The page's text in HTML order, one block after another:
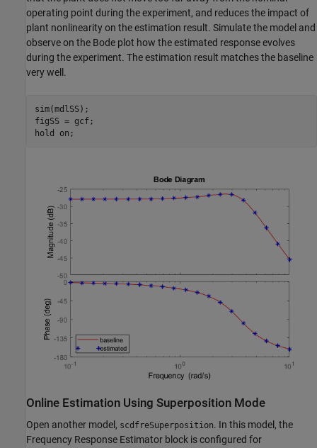
operating point during the experiment, and reduces the impact of
plant nonlinearity on the estimation result. Simulate the model and
observe on the Bode plot how the estimated response evolves
during the experiment. The estimation result matches the baseline
very well.
sim(mdlSS);
figSS = gcf;
hold
on
Online Estimation Using Superposition Mode
Open another model, scdfreSuperposition. In this model, the
Frequency Response Estimator block is configured for